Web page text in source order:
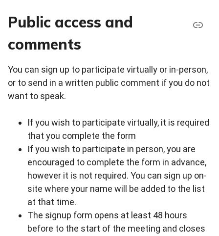
Public access and
comments
You can sign up to participate virtually or in-person,
or to send in a written public comment if you do not
want to speak.
If you wish to participate virtually, it is required
that you complete the form
If you wish to participate in person, you are
encouraged to complete the form in advance,
however it is not required. You can sign up on-
site where your name will be added to the list
at that time.
The signup form opens at least 48 hours
before to the start of the meeting and closes